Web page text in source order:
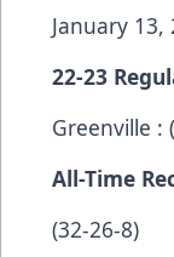
January 13,
22-23
Greenville :
All-Time
(32-26-8)